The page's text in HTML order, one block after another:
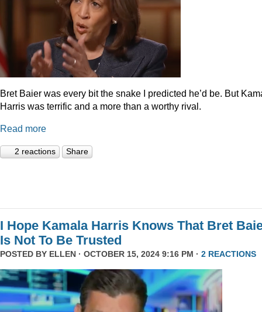
Bret Baier was every bit the snake I predicted he’d be. But
Harris was terrific and a more than a worthy rival.
Read more
2 reactions Share
I Hope Kamala Harris Knows That Bret
Is Not To Be Trusted
POSTED BY ELLEN · OCTOBER 15, 2024 9:16 PM · 2 REACTIONS